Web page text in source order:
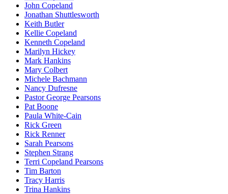
John Copeland
Jonathan Shuttlesworth
Keith Butler
Kellie Copeland
Kenneth Copeland
Marilyn Hickey
Mark Hankins
Mary Colbert
Michele Bachmann
Nancy Dufresne
Pastor George Pearsons
Pat Boone
Paula White-Cain
Rick Green
Rick Renner
Sarah Pearsons
Stephen Strang
Terri Copeland Pearsons
Tim Barton
Tracy Harris
Trina Hankins